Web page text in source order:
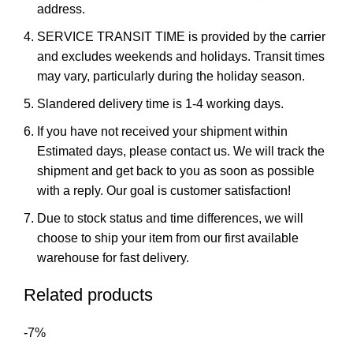
address.
SERVICE TRANSIT TIME is provided by the carrier
and excludes weekends and holidays. Transit times
may vary, particularly during the holiday season.
Slandered delivery time is 1-4 working days.
If you have not received your shipment within
Estimated days, please contact us. We will track the
shipment and get back to you as soon as possible
with a reply. Our goal is customer satisfaction!
Due to stock status and time differences, we will
choose to ship your item from our first available
warehouse for fast delivery.
Related products
-7%